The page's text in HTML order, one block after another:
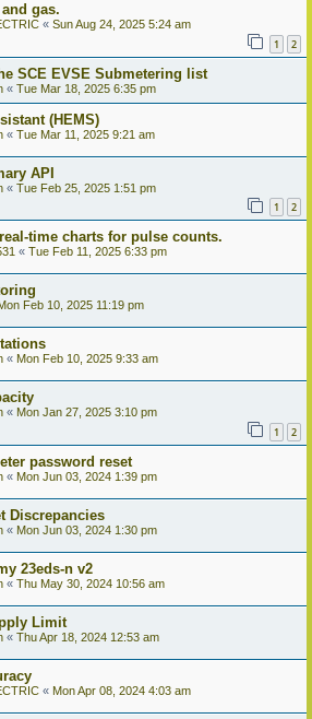
gas.
« Sun Aug 24, 2025 5:24 am
1 2
SCE EVSE Submetering list
« Tue Mar 18, 2025 6:35 pm
(HEMS)
« Tue Mar 11, 2025 9:21 am
API
« Tue Feb 25, 2025 1:51 pm
1 2
time charts for pulse counts.
« Tue Feb 11, 2025 6:33 pm
Feb 10, 2025 11:19 pm
« Mon Feb 10, 2025 9:33 am
« Mon Jan 27, 2025 3:10 pm
1 2
password reset
« Mon Jun 03, 2024 1:39 pm
Discrepancies
« Mon Jun 03, 2024 1:30 pm
23eds-n v2
« Thu May 30, 2024 10:56 am
Limit
« Thu Apr 18, 2024 12:53 am
« Mon Apr 08, 2024 4:03 am